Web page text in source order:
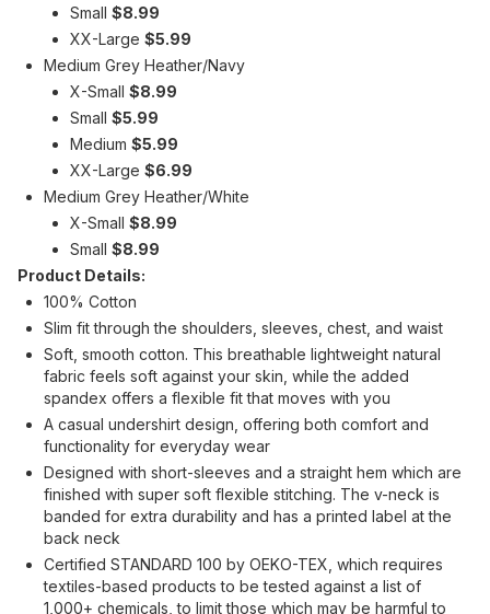
Small $8.99
XX-Large $5.99
Medium Grey Heather/Navy
X-Small $8.99
Small $5.99
Medium $5.99
XX-Large $6.99
Medium Grey Heather/White
X-Small $8.99
Small $8.99
Product Details:
100% Cotton
Slim fit through the shoulders, sleeves, chest, and waist
Soft, smooth cotton. This breathable lightweight natural
fabric feels soft against your skin, while the added
spandex offers a flexible fit that moves with you
A casual undershirt design, offering both comfort and
functionality for everyday wear
Designed with short-sleeves and a straight hem which are
finished with super soft flexible stitching. The v-neck is
banded for extra durability and has a printed label at the
back neck
Certified STANDARD 100 by OEKO-TEX, which requires
textiles-based products to be tested against a list of
1,000+ chemicals, to limit those which may be harmful to